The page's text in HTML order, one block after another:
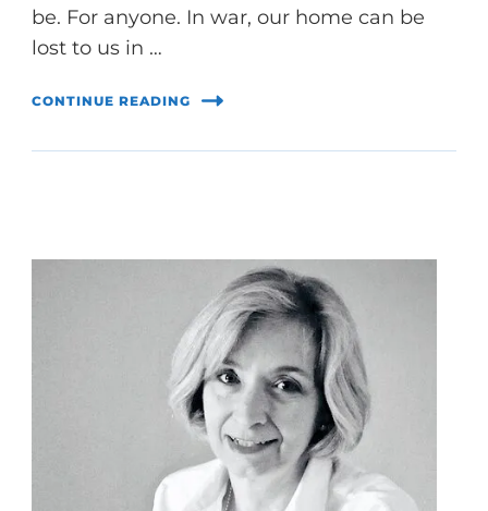
be. For anyone. In war, our home can be
lost to us in …
CONTINUE READING